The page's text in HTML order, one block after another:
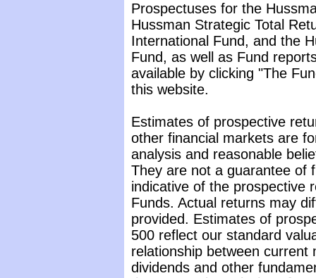
Prospectuses for the
Hussman Strategic Total
International Fund, and the
Fund, as well as Fund
available by clicking "The
this website.
Estimates of prospective
other financial markets are
analysis and reasonable
They are not a guarantee of
indicative of the prospective
Funds. Actual returns may
provided. Estimates of
500 reflect our standard
relationship between
dividends and other